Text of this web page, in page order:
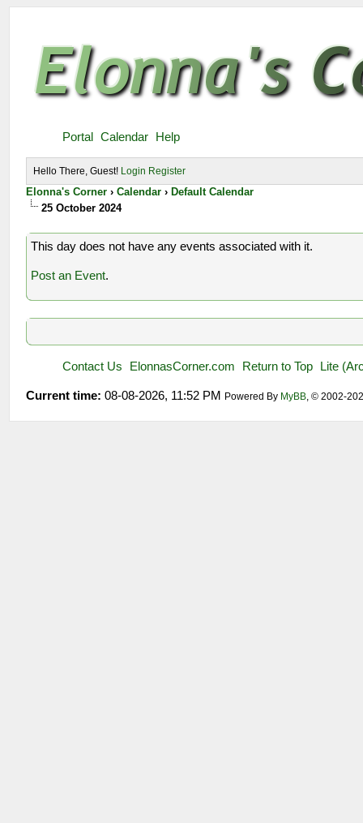
Portal Calendar Help
Hello There, Guest! Login Register
Elonna's Corner ›Calendar › Default Calendar
25 October 2024
This day does not have any events associated with it.
Post an Event.
Contact Us ElonnasCorner.com Return to Top Lite
Current time: 08-08-2026, 11:52 PM Powered By MyBB, © 2002-